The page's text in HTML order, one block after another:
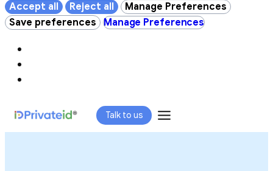
Accept all Reject all
Manage Preferences
Save preferences
Manage Preferences
to
content
Talk to us